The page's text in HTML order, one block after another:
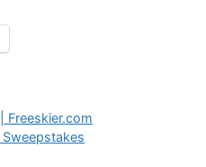
Freeskier.com